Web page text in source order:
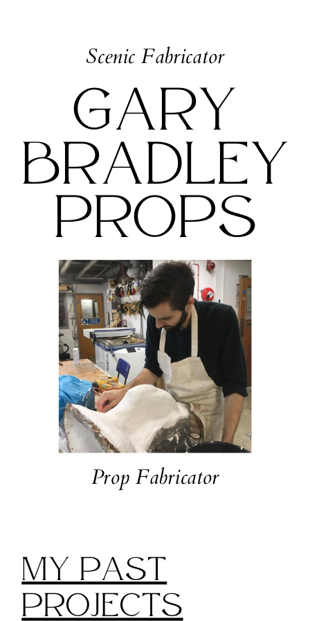
Gary
Bradley
Props
Scenic Fabricator
Prop Fabricator
My Past
Projects